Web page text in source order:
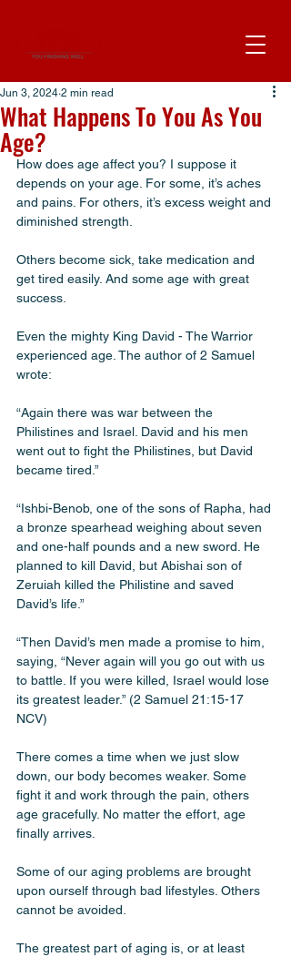
What Happens To You As You
Age?
Jun 3, 2024 2 min read
How does age affect you? I suppose it
depends on your age. For some, it’s aches
and pains. For others, it’s excess weight and
diminished strength.
Others become sick, take medication and
get tired easily. And some age with great
success.
Even the mighty King David - The Warrior
experienced age. The author of 2 Samuel
wrote:
“Again there was war between the
Philistines and Israel. David and his men
went out to fight the Philistines, but David
became tired.”
“Ishbi-Benob, one of the sons of Rapha, had
a bronze spearhead weighing about seven
and one-half pounds and a new sword. He
planned to kill David, but Abishai son of
Zeruiah killed the Philistine and saved
David’s life.”
“Then David’s men made a promise to him,
saying, “Never again will you go out with us
to battle. If you were killed, Israel would lose
its greatest leader.” (‭‭2 Samuel‬ ‭21‬:‭15‬-‭17‬
‭NCV‬‬)
There comes a time when we just slow
down, our body becomes weaker. Some
fight it and work through the pain, others
age gracefully. No matter the effort, age
finally arrives.
Some of our aging problems are brought
upon ourself through bad lifestyles. Others
cannot be avoided.
The greatest part of aging is, or at least